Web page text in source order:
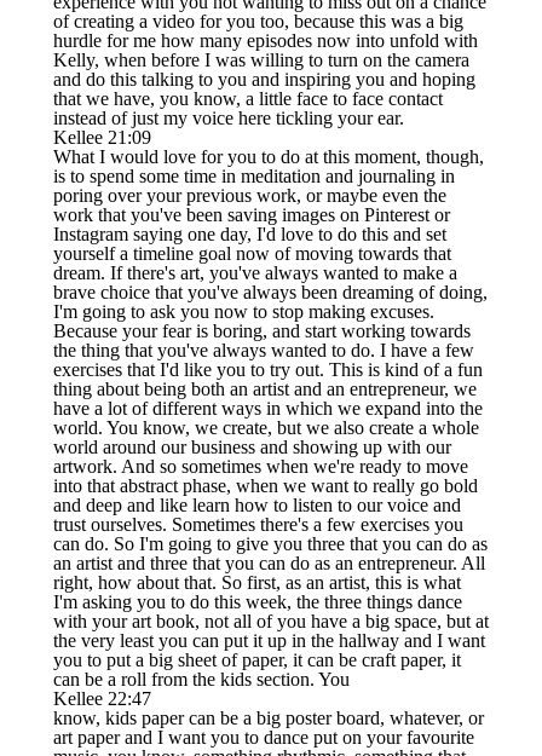
of creating a video for you too, because this was a big
hurdle for me how many episodes now into unfold with
Kelly, when before I was willing to turn on the camera
and do this talking to you and inspiring you and hoping
that we have, you know, a little face to face contact
instead of just my voice here tickling your ear.
Kellee 21:09
What I would love for you to do at this moment, though,
is to spend some time in meditation and journaling in
poring over your previous work, or maybe even the
work that you've been saving images on Pinterest or
Instagram saying one day, I'd love to do this and set
yourself a timeline goal now of moving towards that
dream. If there's art, you've always wanted to make a
brave choice that you've always been dreaming of doing,
I'm going to ask you now to stop making excuses.
Because your fear is boring, and start working towards
the thing that you've always wanted to do. I have a few
exercises that I'd like you to try out. This is kind of a fun
thing about being both an artist and an entrepreneur, we
have a lot of different ways in which we expand into the
world. You know, we create, but we also create a whole
world around our business and showing up with our
artwork. And so sometimes when we're ready to move
into that abstract phase, when we want to really go bold
and deep and like learn how to listen to our voice and
trust ourselves. Sometimes there's a few exercises you
can do. So I'm going to give you three that you can do as
an artist and three that you can do as an entrepreneur. All
right, how about that. So first, as an artist, this is what
I'm asking you to do this week, the three things dance
with your art book, not all of you have a big space, but at
the very least you can put it up in the hallway and I want
you to put a big sheet of paper, it can be craft paper, it
can be a roll from the kids section. You
Kellee 22:47
know, kids paper can be a big poster board, whatever, or
art paper and I want you to dance put on your favourite